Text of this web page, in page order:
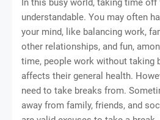
In this busy world, taking time off
understandable. You may often
your mind, like balancing work,
other relationships, and fun,
time, people work without taking
affects their general health.
need to take breaks from.
away from family, friends, and